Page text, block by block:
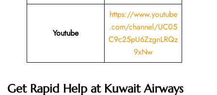
Youtube
https://www.youtube
.com/channel/UC05
C9c25pU6ZzgnLRQz
9xNw
Get Rapid Help at Kuwait Airways